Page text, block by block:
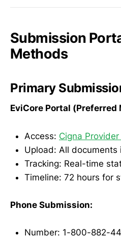
Submission
Methods
Primary
EviCore Portal (Preferred
Access: Cigna
Upload: All documents
Tracking: Real-time
Timeline: 72 hours for
Phone Submission:
Number: 1-800-882-